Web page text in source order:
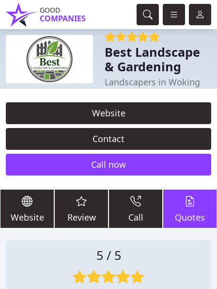
GOOD
COMPANIES
Best Landscape
& Gardening
Landscapers in Woking
Website
Contact
Call now
Website Review Call Quotes
5 / 5